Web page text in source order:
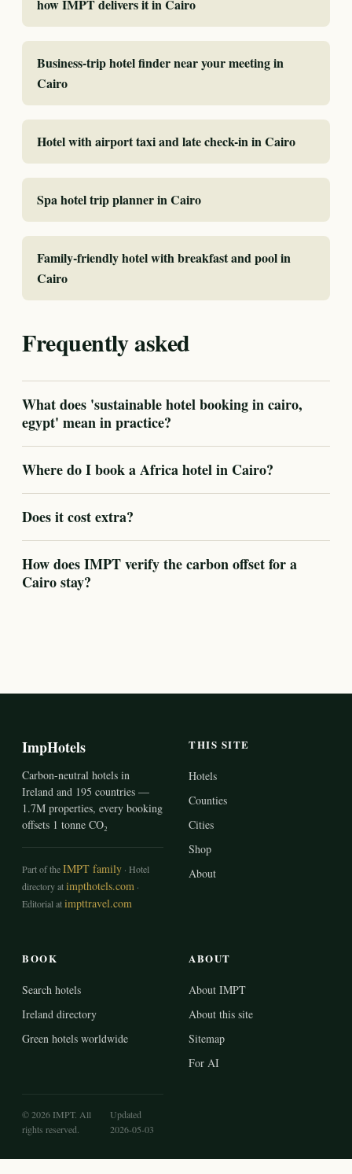
how IMPT delivers it in Cairo
Business-trip hotel finder near your meeting in
Cairo
Hotel with airport taxi and late check-in in Cairo
Spa hotel trip planner in Cairo
Family-friendly hotel with breakfast and pool in
Cairo
Frequently asked
What does 'sustainable hotel booking in cairo,
egypt' mean in practice?
Where do I book a Africa hotel in Cairo?
Does it cost extra?
How does IMPT verify the carbon offset for a
Cairo stay?
ImpHotels
Carbon-neutral hotels in
Ireland and 195 countries —
1.7M properties, every booking
offsets 1 tonne CO₂
Part of theIMPT family · Hotel
directory atimpthotels.com ·
Editorial atimpttravel.com
THIS SITE
Hotels
Counties
Cities
Shop
About
BOOK
Search hotels
Ireland directory
Green hotels worldwide
ABOUT
About IMPT
About this site
Sitemap
For AI
© 2026 IMPT. All
rights reserved.
Updated
2026-05-03